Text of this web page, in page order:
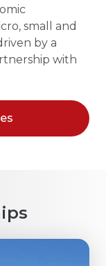
small and
by a
with